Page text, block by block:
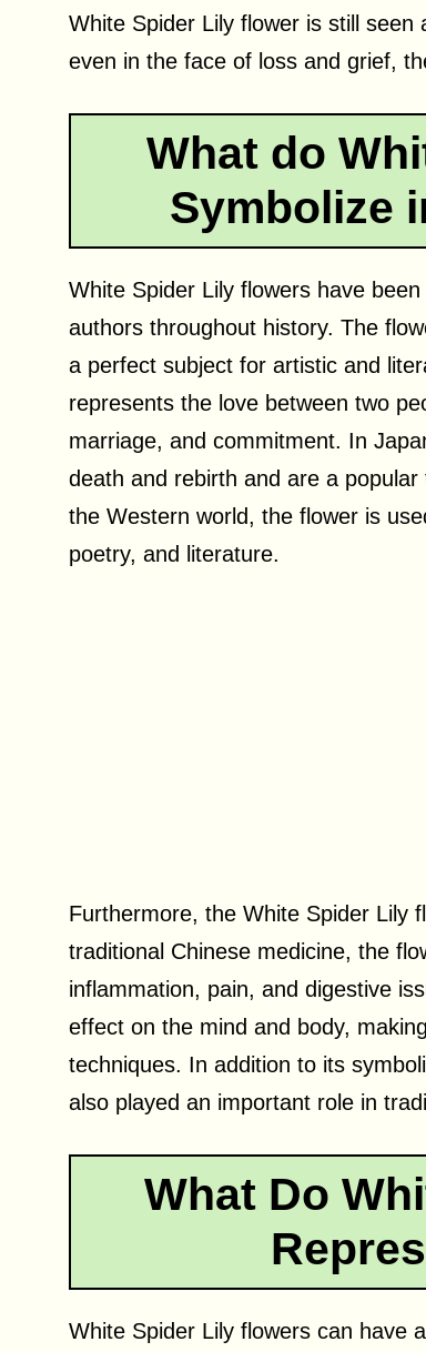
White Spider Lily flower is still
even in the face of loss and grief,
What do
Symbolize
White Spider Lily flowers have
authors throughout history. The
a perfect subject for artistic and
represents the love between two
marriage, and commitment. In
death and rebirth and are a
the Western world, the flower is
poetry, and literature.
Furthermore, the White Spider Lily
traditional Chinese medicine, the
inflammation, pain, and digestive
effect on the mind and body,
techniques. In addition to its
also played an important role in
What Do
White Spider Lily flowers can have